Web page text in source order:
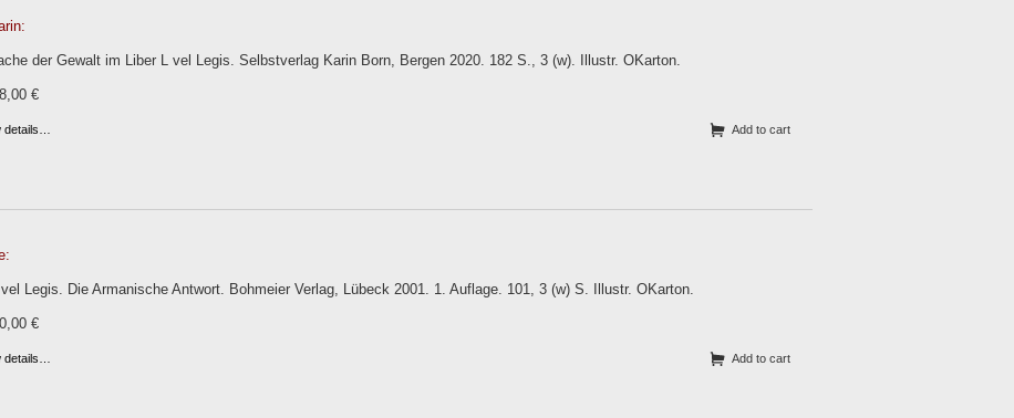
der Gewalt im Liber L vel Legis. Selbstverlag Karin Born, Bergen 2020. 182 S., 3 (w). Illustr. OKarton.
€
details… Add to cart
vel Legis. Die Armanische Antwort. Bohmeier Verlag, Lübeck 2001. 1. Auflage. 101, 3 (w) S. Illustr. OKarton.
€
details… Add to cart